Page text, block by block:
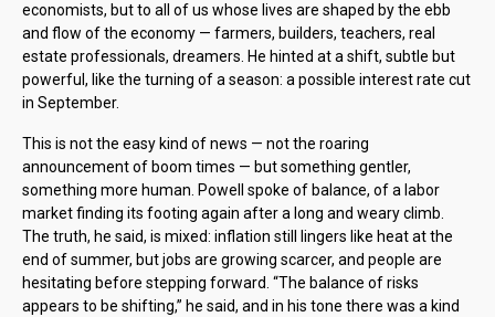
economists, but to all of us whose lives are shaped by the ebb
and flow of the economy — farmers, builders, teachers, real
estate professionals, dreamers. He hinted at a shift, subtle but
powerful, like the turning of a season: a possible interest rate cut
in September.
This is not the easy kind of news — not the roaring
announcement of boom times — but something gentler,
something more human. Powell spoke of balance, of a labor
market finding its footing again after a long and weary climb.
The truth, he said, is mixed: inflation still lingers like heat at the
end of summer, but jobs are growing scarcer, and people are
hesitating before stepping forward. “The balance of risks
appears to be shifting,” he said, and in his tone there was a kind